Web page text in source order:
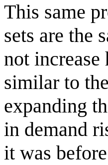
This same
sets are the
not increase
similar to
expanding
in demand
it was